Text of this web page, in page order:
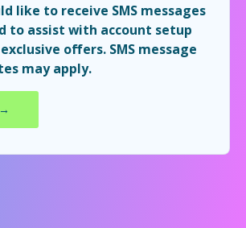
like to receive SMS messages
to assist with account setup
offers. SMS message
may apply.